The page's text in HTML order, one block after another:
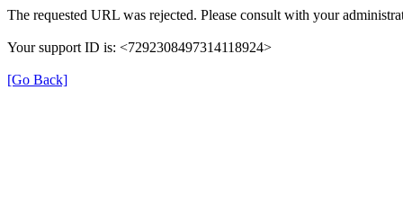
The requested URL was rejected. Please consult with your
Your support ID is: <7292308497314118924>
[Go Back]